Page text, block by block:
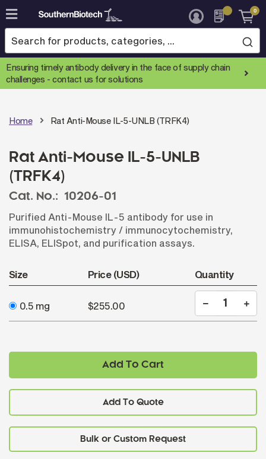
Skip
to
Content
0
Ensuring timely antibody delivery in the face of supply chain
challenges -contact us for solutions
Home Rat Anti-Mouse IL-5-UNLB (TRFK4)
Rat Anti-Mouse IL-5-UNLB
(TRFK4)
Cat. No.:
10206-01
Purified Anti-Mouse IL-5 antibody for use in
immunohistochemistry / immunocytochemistry,
ELISA, ELISpot, and purification assays.
Size Price (USD) Quantity
0.5 mg $255.00
Add To Cart
Add To Quote